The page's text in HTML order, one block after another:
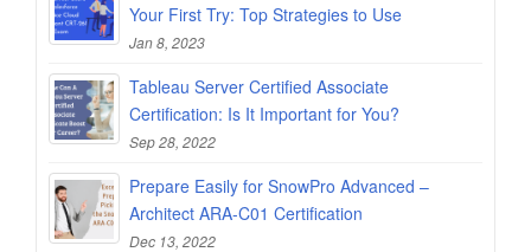
Your First Try: Top Strategies to Use
Jan 8, 2023
Tableau Server Certified Associate
Certification: Is It Important for You?
Sep 28, 2022
Prepare Easily for SnowPro Advanced –
Architect ARA-C01 Certification
Dec 13, 2022